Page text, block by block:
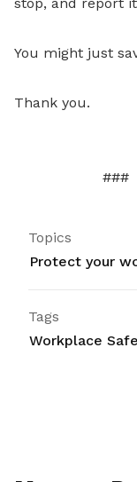
You might just
Thank you.
###
Topics
Protect your
Tags
Workplace